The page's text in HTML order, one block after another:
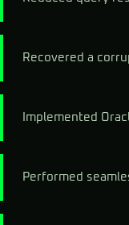
Recovered a
Implemented
Performed